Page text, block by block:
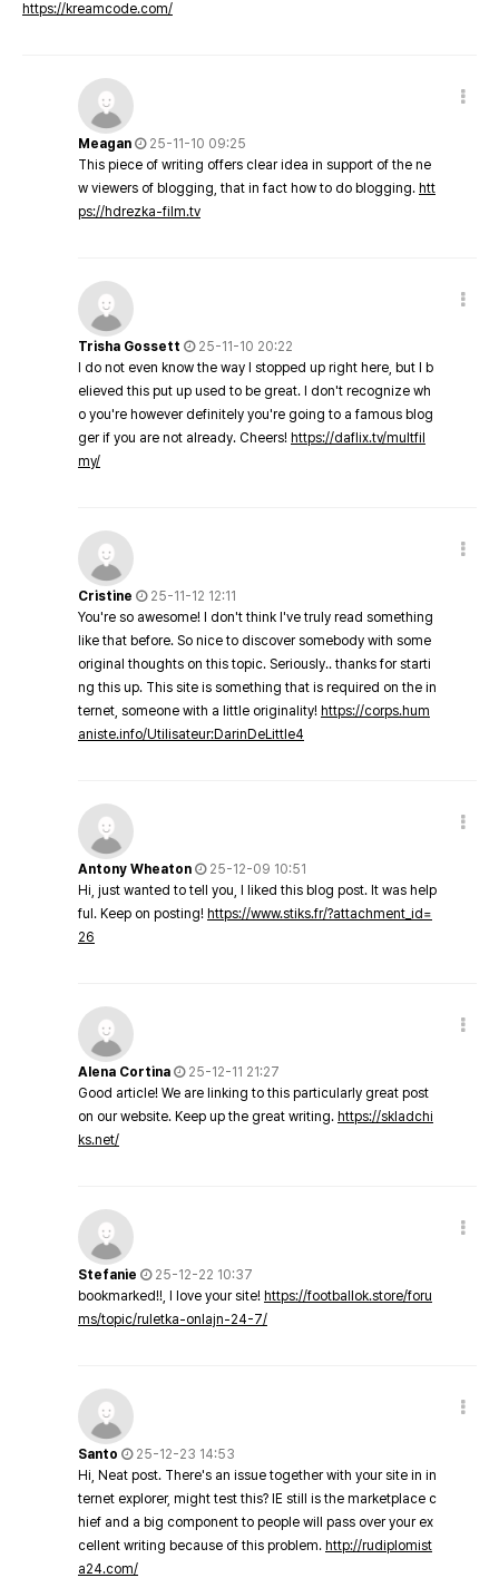
https://kreamcode.com/
Meagan
25-11-10 09:25
This piece of writing offers clear idea in support of the ne
w viewers of blogging, that in fact how to do blogging. htt
ps://hdrezka-film.tv
Trisha Gossett
25-11-10 20:22
I do not even know the way I stopped up right here, but I b
elieved this put up used to be great. I don't recognize wh
o you're however definitely you're going to a famous blog
ger if you are not already. Cheers! https://daflix.tv/multfil
my/
Cristine
25-11-12 12:11
You're so awesome! I don't think I've truly read something
like that before. So nice to discover somebody with some
original thoughts on this topic. Seriously.. thanks for starti
ng this up. This site is something that is required on the in
ternet, someone with a little originality! https://corps.hum
aniste.info/Utilisateur:DarinDeLittle4
Antony Wheaton
25-12-09 10:51
Hi, just wanted to tell you, I liked this blog post. It was help
ful. Keep on posting! https://www.stiks.fr/?attachment_id=
26
Alena Cortina
25-12-11 21:27
Good article! We are linking to this particularly great post
on our website. Keep up the great writing. https://skladchi
ks.net/
Stefanie
25-12-22 10:37
bookmarked!!, I love your site! https://footballok.store/foru
ms/topic/ruletka-onlajn-24-7/
Santo
25-12-23 14:53
Hi, Neat post. There's an issue together with your site in in
ternet explorer, might test this? IE still is the marketplace c
hief and a big component to people will pass over your ex
cellent writing because of this problem. http://rudiplomist
a24.com/